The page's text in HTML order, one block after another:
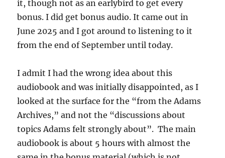
it, though not as an earlybird to get every
bonus. I did get bonus audio. It came out in
June 2025 and I got around to listening to it
from the end of September until today.
I admit I had the wrong idea about this
audiobook and was initially disappointed, as I
looked at the surface for the “from the Adams
Archives,” and not the “discussions about
topics Adams felt strongly about”. The main
audiobook is about 5 hours with almost the